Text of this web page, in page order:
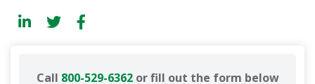
Call 800-529-6362or fill out the form below